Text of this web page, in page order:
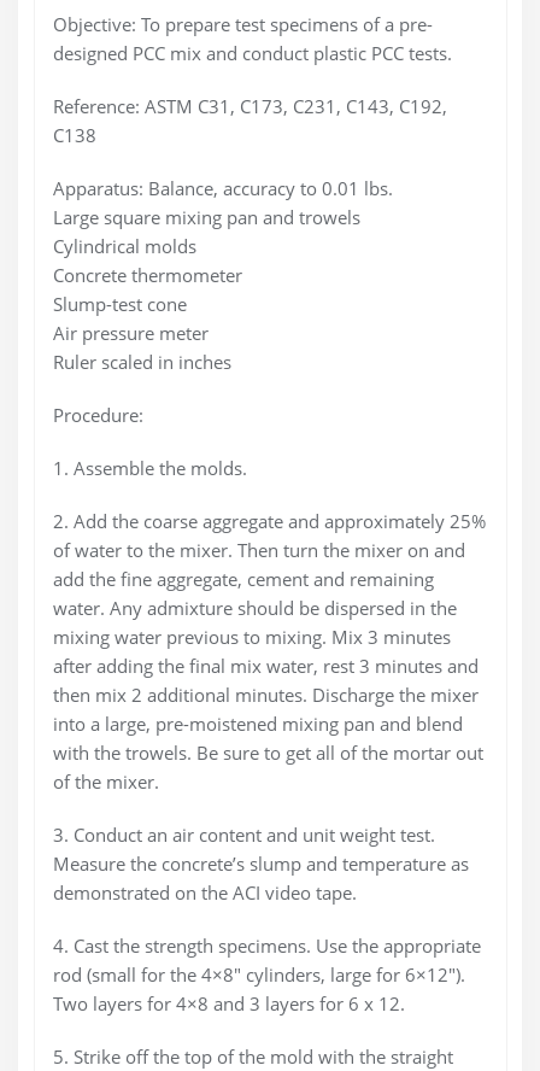
Objective: To prepare test specimens of a pre-
designed PCC mix and conduct plastic PCC tests.
Reference: ASTM C31, C173, C231, C143, C192,
C138
Apparatus: Balance, accuracy to 0.01 lbs.
Large square mixing pan and trowels
Cylindrical molds
Concrete thermometer
Slump-test cone
Air pressure meter
Ruler scaled in inches
Procedure:
1. Assemble the molds.
2. Add the coarse aggregate and approximately 25%
of water to the mixer. Then turn the mixer on and
add the fine aggregate, cement and remaining
water. Any admixture should be dispersed in the
mixing water previous to mixing. Mix 3 minutes
after adding the final mix water, rest 3 minutes and
then mix 2 additional minutes. Discharge the mixer
into a large, pre-moistened mixing pan and blend
with the trowels. Be sure to get all of the mortar out
of the mixer.
3. Conduct an air content and unit weight test.
Measure the concrete’s slump and temperature as
demonstrated on the ACI video tape.
4. Cast the strength specimens. Use the appropriate
rod (small for the 4×8″ cylinders, large for 6×12″).
Two layers for 4×8 and 3 layers for 6 x 12.
5. Strike off the top of the mold with the straight